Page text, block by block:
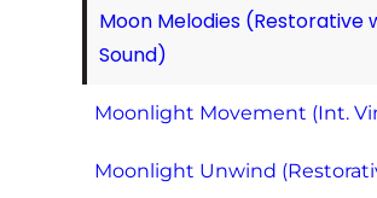
Moon Melodies (Restorative
Sound)
Moonlight Movement (Int.
Moonlight Unwind